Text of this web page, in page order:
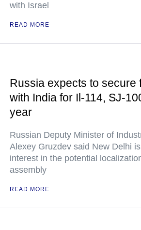
with Israel
READ MORE
Russia expects to secure
with India for Il-114, SJ-
year
Russian Deputy Minister of
Alexey Gruzdev said New Delhi
interest in the potential
assembly
READ MORE